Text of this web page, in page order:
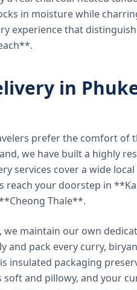
in moisture while
experience that
in
prefer the comfort of
we have built a highly
services cover a wide
reach your doorstep in
Thale**.
maintain our own
and pack every curry,
insulated packaging
and pillowy, and your